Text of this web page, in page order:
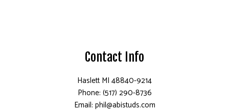
Contact Info
Haslett MI 48840-9214
Phone: (517) 290-8736
Email: phil@abistuds.com